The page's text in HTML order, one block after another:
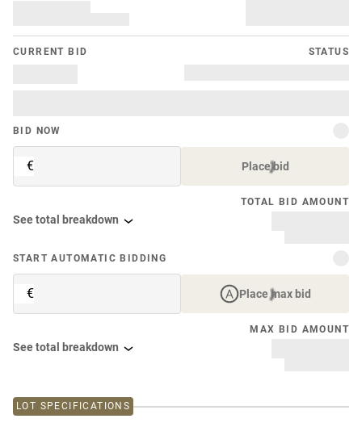
CURRENT BID STATUS
BID NOW
€ Place bid
TOTAL BID AMOUNT
See total breakdown
START AUTOMATIC BIDDING
€ Place max bid
MAX BID AMOUNT
See total breakdown
LOT SPECIFICATIONS